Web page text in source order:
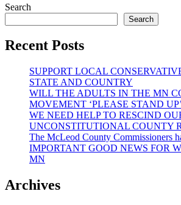
Search
Search
Recent Posts
SUPPORT LOCAL
STATE AND COUNTRY
WILL THE ADULTS IN THE MN
MOVEMENT ‘PLEASE STAND UP’
WE NEED HELP TO RESCIND
UNCONSTITUTIONAL COUNTY
The McLeod County Commissioners
IMPORTANT GOOD NEWS FOR
MN
Archives